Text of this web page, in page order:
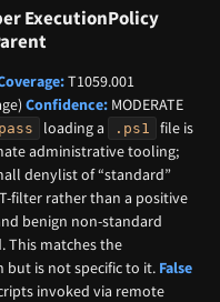
ExecutionPolicy
T1059.001
Confidence: MODERATE
loading a .ps1
file is
administrative tooling;
denylist of “standard”
filter rather than a positive
benign non-standard
This matches the
but is not specific to it. False
invoked via remote